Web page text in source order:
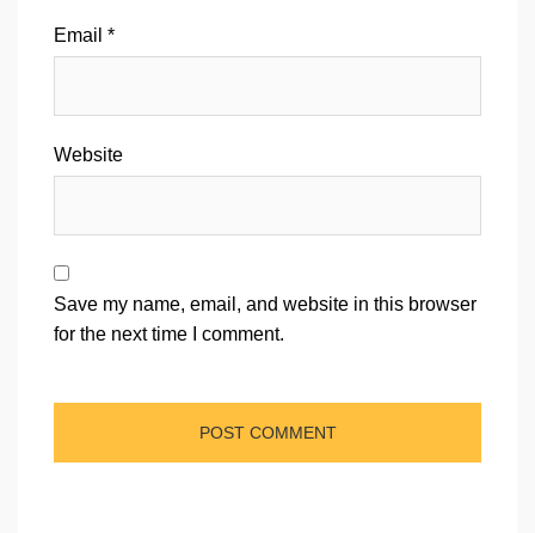
Email *
Website
Save my name, email, and website in this browser
for the next time I comment.